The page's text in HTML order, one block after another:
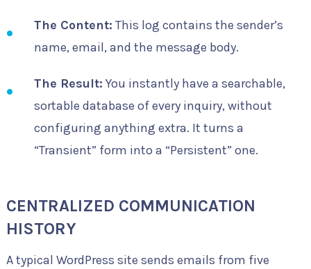
The Content: This log contains the sender’s
name, email, and the message body.
The Result: You instantly have a searchable,
sortable database of every inquiry, without
configuring anything extra. It turns a
“Transient” form into a “Persistent” one.
CENTRALIZED COMMUNICATION
HISTORY
A typical WordPress site sends emails from five